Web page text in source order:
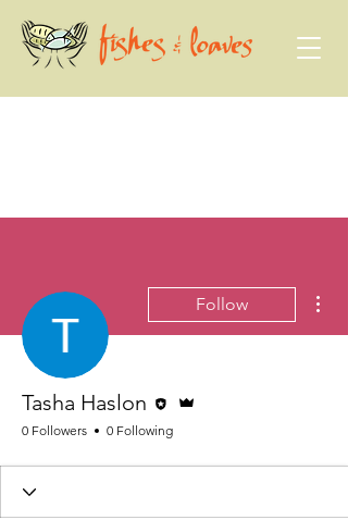
Follow
Tasha Haslon
0 Followers 0 Following